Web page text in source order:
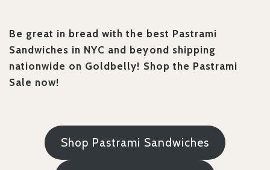
Be great in bread with the best Pastrami
Sandwiches in NYC and beyond shipping
nationwide on Goldbelly! Shop the Pastrami
Sale now!
Shop Pastrami Sandwiches